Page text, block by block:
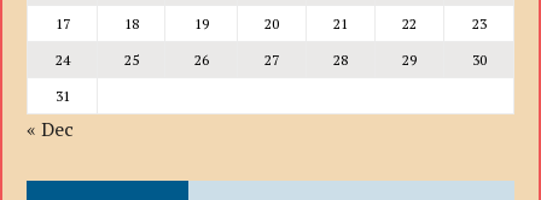
17
18 19 20 21 22
23
24
25 26 27 28 29
30
31
« Dec